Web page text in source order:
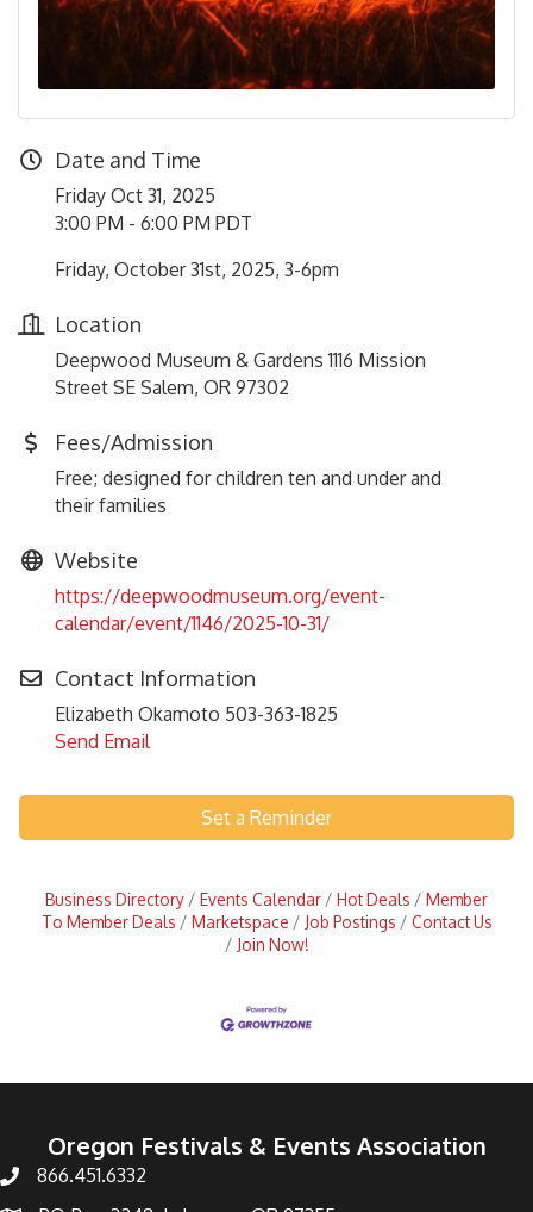
Date and Time
Friday Oct 31, 2025
3:00 PM - 6:00 PM PDT
Friday, October 31st, 2025, 3-6pm
Location
Deepwood Museum & Gardens 1116 Mission
Street SE Salem, OR 97302
Fees/Admission
Free; designed for children ten and under and
their families
Website
https://deepwoodmuseum.org/event-
calendar/event/1146/2025-10-31/
Contact Information
Elizabeth Okamoto 503-363-1825
Send Email
Set a Reminder
Business Directory Events Calendar Hot Deals
Member
To Member Deals
Marketspace Job Postings
Contact Us
Join Now!
Oregon Festivals & Events Association
866.451.6332